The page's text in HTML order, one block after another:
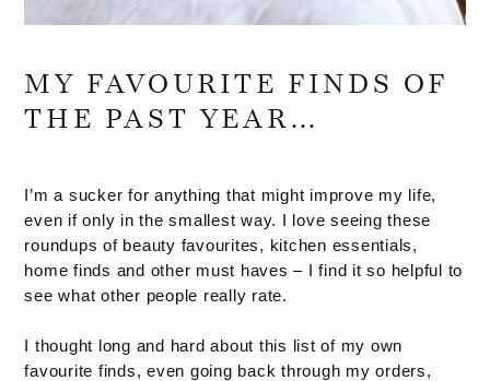
MY FAVOURITE FINDS OF
THE PAST YEAR…
I’m a sucker for anything that might improve my life,
even if only in the smallest way. I love seeing these
roundups of beauty favourites, kitchen essentials,
home finds and other must haves – I find it so helpful to
see what other people really rate.
I thought long and hard about this list of my own
favourite finds, even going back through my orders,